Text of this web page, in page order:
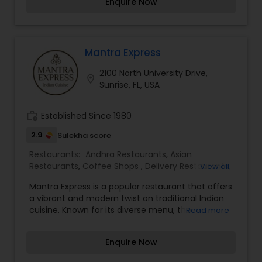
Indian Restaurants. We are trying to make little
Mantra Express
2100 North University Drive,
Sunrise, FL, USA
Established Since 1980
2.9 Sulekha score
Restaurants: Andhra Restaurants, Asian
Restaurants, Coffee Shops , Delivery Restaurants
Dog Joints,Hyderabadi Restaurants,Iranian
Restaurants,Kerala Restaurants,Lucknowi
Restaurants,Malaysian Restaurants Mexican
, Spanish Restaurants
Vegetarian Restaurants
View all
Mantra Express is a popular restaurant that offers
a vibrant and modern twist on traditional Indian
cuisine. Known for its diverse menu, the
fresh, contemporary takes on Indian street food.
Read more
Enquire Now